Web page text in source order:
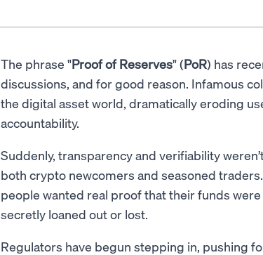
The phrase "Proof of Reserves" (PoR) has
discussions, and for good reason. Infamous
the digital asset world, dramatically eroding
accountability.
Suddenly, transparency and verifiability
both crypto newcomers and seasoned
people wanted real proof that their funds
secretly loaned out or lost.
Regulators have begun stepping in, pushing